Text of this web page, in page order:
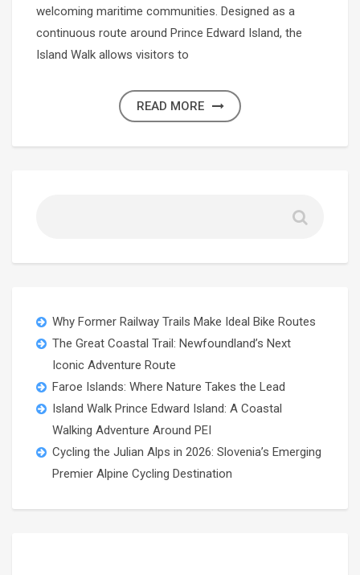
welcoming maritime communities. Designed as a
continuous route around Prince Edward Island, the
Island Walk allows visitors to
READ MORE
Why Former Railway Trails Make Ideal Bike Routes
The Great Coastal Trail: Newfoundland’s Next
Iconic Adventure Route
Faroe Islands: Where Nature Takes the Lead
Island Walk Prince Edward Island: A Coastal
Walking Adventure Around PEI
Cycling the Julian Alps in 2026: Slovenia’s Emerging
Premier Alpine Cycling Destination